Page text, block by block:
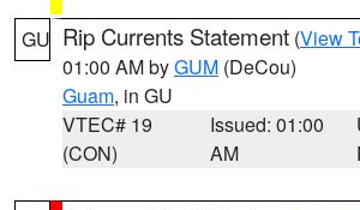
GU Rip Currents Statement (View
01:00 AM byGUM (DeCou)
Guam, in GU
VTEC# 19
(CON)
Issued: 01:00
AM